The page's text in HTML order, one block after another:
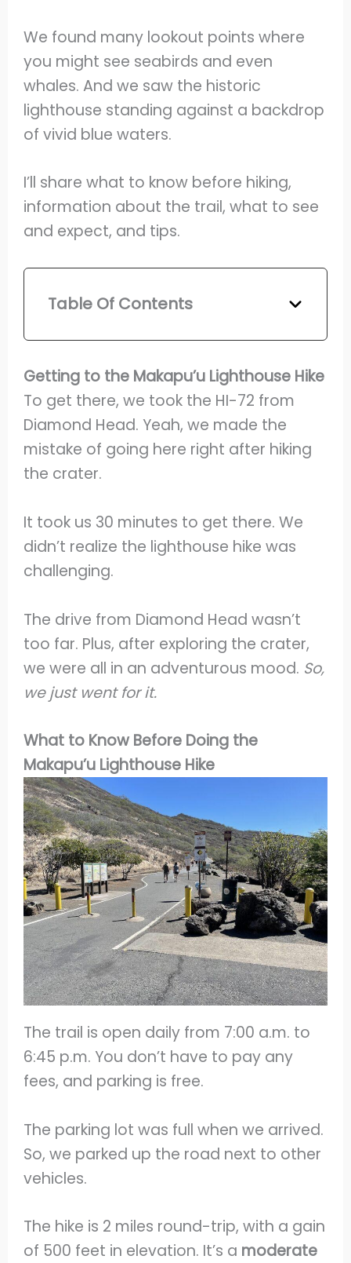
We found many lookout points where
you might see seabirds and even
whales. And we saw the historic
lighthouse standing against a backdrop
of vivid blue waters.
I’ll share what to know before hiking,
information about the trail, what to see
and expect, and tips.
Table Of Contents
Getting to the Makapu’u Lighthouse Hike
To get there, we took the HI-72 from
Diamond Head. Yeah, we made the
mistake of going here right after hiking
the crater.
It took us 30 minutes to get there. We
didn’t realize the lighthouse hike was
challenging.
The drive from Diamond Head wasn’t
too far. Plus, after exploring the crater,
we were all in an adventurous mood. So,
we just went for it.
What to Know Before Doing the
Makapu’u Lighthouse Hike
The trail is open daily from 7:00 a.m. to
6:45 p.m. You don’t have to pay any
fees, and parking is free.
The parking lot was full when we arrived.
So, we parked up the road next to other
vehicles.
The hike is 2 miles round-trip, with a gain
of 500 feet in elevation. It’s a moderate